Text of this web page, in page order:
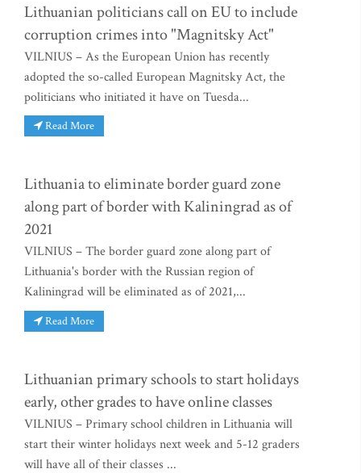
Lithuanian politicians call on EU to include
corruption crimes into "Magnitsky Act"
VILNIUS – As the European Union has recently
adopted the so-called European Magnitsky Act, the
politicians who initiated it have on Tuesda...
Read More
Lithuania to eliminate border guard zone
along part of border with Kaliningrad as of
2021
VILNIUS – The border guard zone along part of
Lithuania's border with the Russian region of
Kaliningrad will be eliminated as of 2021,...
Read More
Lithuanian primary schools to start holidays
early, other grades to have online classes
VILNIUS – Primary school children in Lithuania will
start their winter holidays next week and 5-12 graders
will have all of their classes ...